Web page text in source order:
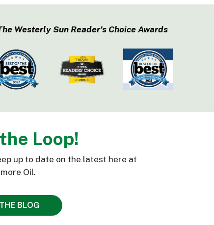
Westerly Sun Reader’s Choice Awards
Loop!
up to date on the latest here at
Oil.
BLOG